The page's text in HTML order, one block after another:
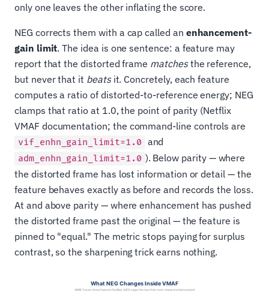
only one leaves the other inflating the score.
NEG corrects them with a cap called an enhancement-
gain limit. The idea is one sentence: a feature may
report that the distorted frame matchesthe reference,
but never that it beatsit. Concretely, each feature
computes a ratio of distorted-to-reference energy; NEG
clamps that ratio at 1.0, the point of parity (Netflix
VMAF documentation; the command-line controls are
vif_enhn_gain_limit=1.0 and
adm_enhn_gain_limit=1.0 ). Below parity — where
the distorted frame has lost information or detail — the
feature behaves exactly as before and records the loss.
At and above parity — where enhancement has pushed
the distorted frame past the original — the feature is
pinned to "equal." The metric stops paying for surplus
contrast, so the sharpening trick earns nothing.